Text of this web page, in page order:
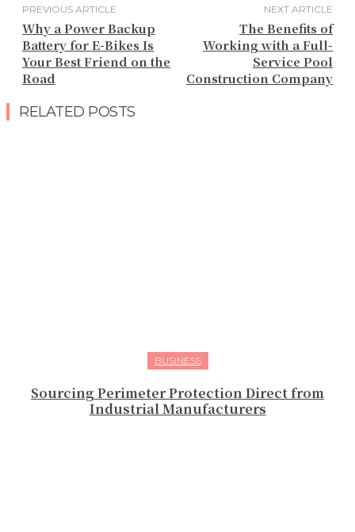
PREVIOUS ARTICLE
Why a Power Backup
Battery for E-Bikes Is
Your Best Friend on the
Road
NEXT ARTICLE
The Benefits of
Working with a Full-
Service Pool
Construction Company
RELATED POSTS
BUSINESS
Sourcing Perimeter Protection Direct from
Industrial Manufacturers